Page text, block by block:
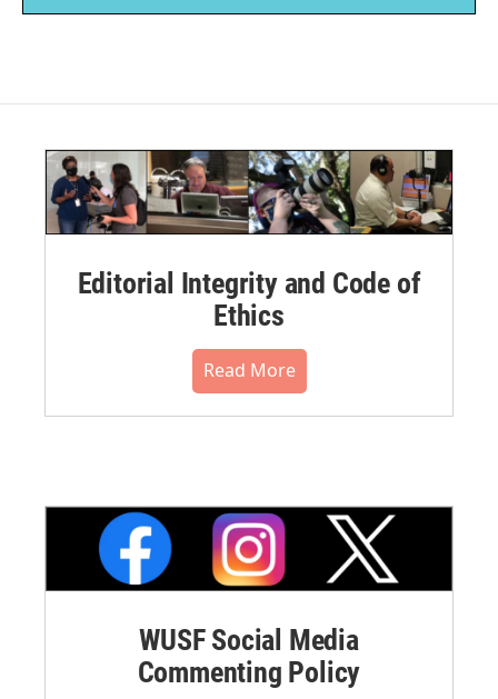
Editorial Integrity and Code of
Ethics
Read More
WUSF Social Media
Commenting Policy